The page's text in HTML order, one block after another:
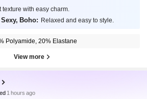
texture with easy charm.
Boho: Relaxed and easy to style.
Polyamide, 20% Elastane
View more